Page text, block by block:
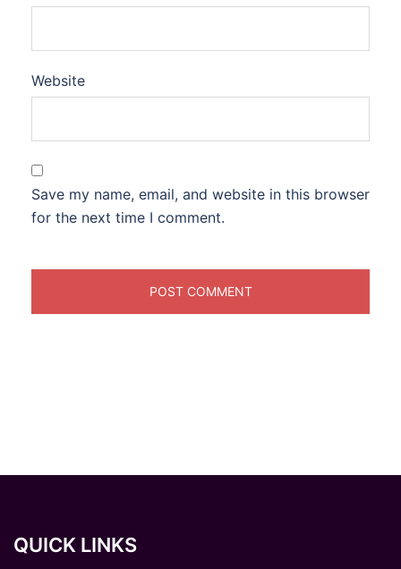
Website
Save my name, email, and website in this browser
for the next time I comment.
QUICK LINKS